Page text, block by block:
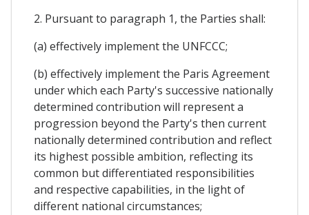
2. Pursuant to paragraph 1, the Parties shall:
(a) effectively implement the UNFCCC;
(b) effectively implement the Paris Agreement
under which each Party's successive nationally
determined contribution will represent a
progression beyond the Party's then current
nationally determined contribution and reflect
its highest possible ambition, reflecting its
common but differentiated responsibilities
and respective capabilities, in the light of
different national circumstances;